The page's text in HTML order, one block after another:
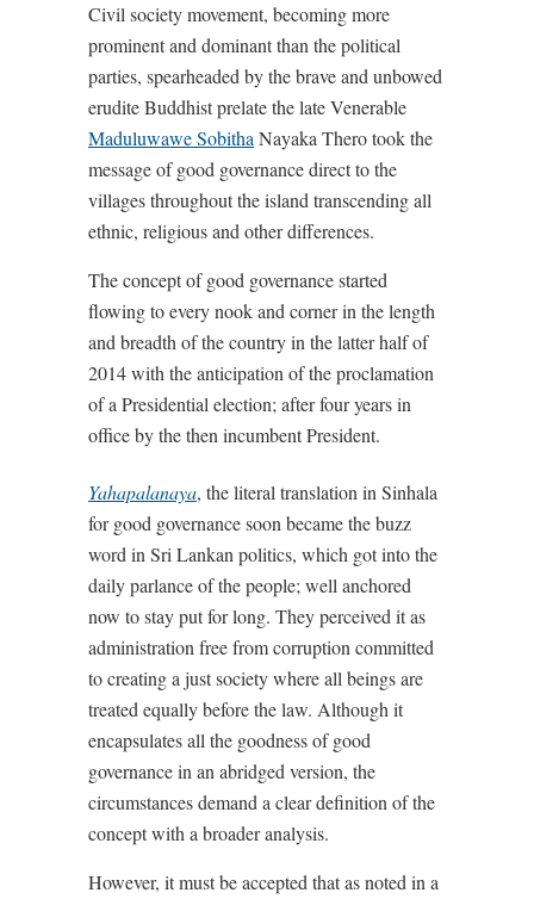
Civil society movement, becoming more
prominent and dominant than the political
parties, spearheaded by the brave and unbowed
erudite Buddhist prelate the late Venerable
Maduluwawe Sobitha Nayaka Thero took the
message of good governance direct to the
villages throughout the island transcending all
ethnic, religious and other differences.
The concept of good governance started
flowing to every nook and corner in the length
and breadth of the country in the latter half of
2014 with the anticipation of the proclamation
of a Presidential election; after four years in
office by the then incumbent President.
Yahapalanaya, the literal translation in Sinhala
for good governance soon became the buzz
word in Sri Lankan politics, which got into the
daily parlance of the people; well anchored
now to stay put for long. They perceived it as
administration free from corruption committed
to creating a just society where all beings are
treated equally before the law. Although it
encapsulates all the goodness of good
governance in an abridged version, the
circumstances demand a clear definition of the
concept with a broader analysis.
However, it must be accepted that as noted in a